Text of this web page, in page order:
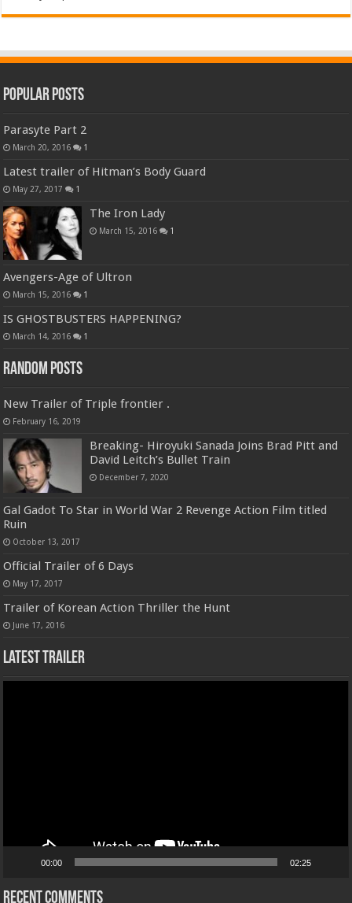
Popular Posts
Parasyte Part 2
March 20, 2016 1
Latest trailer of Hitman’s Body Guard
May 27, 2017 1
The Iron Lady
March 15, 2016 1
Avengers-Age of Ultron
March 15, 2016 1
IS GHOSTBUSTERS HAPPENING?
March 14, 2016 1
Random Posts
New Trailer of Triple frontier .
February 16, 2019
Breaking- Hiroyuki Sanada Joins Brad Pitt and
David Leitch’s Bullet Train
December 7, 2020
Gal Gadot To Star in World War 2 Revenge Action Film titled
Ruin
October 13, 2017
Official Trailer of 6 Days
May 17, 2017
Trailer of Korean Action Thriller the Hunt
June 17, 2016
Latest Trailer
00:00 02:25
Recent Comments